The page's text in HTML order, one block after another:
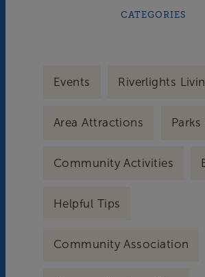
CATEGORIES
Events Riverlights
Area Attractions Parks
Community Activities
Helpful Tips
Community Association